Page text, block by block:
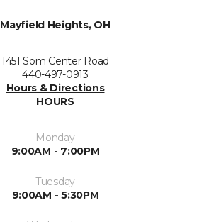
Mayfield Heights, OH
1451 Som Center Road
440-497-0913
Hours & Directions
HOURS
Monday
9:00AM - 7:00PM
Tuesday
9:00AM - 5:30PM